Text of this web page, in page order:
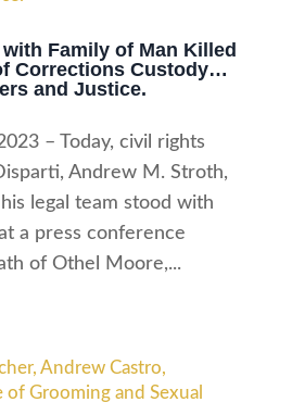
Family of Man Killed
Corrections Custody…
and Justice.
– Today, civil rights
Andrew M. Stroth,
legal team stood with
a press conference
of Othel Moore,...